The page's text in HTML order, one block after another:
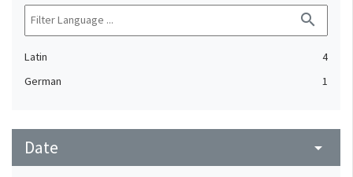
search
Latin
4
German
1
Date arrow_drop_down